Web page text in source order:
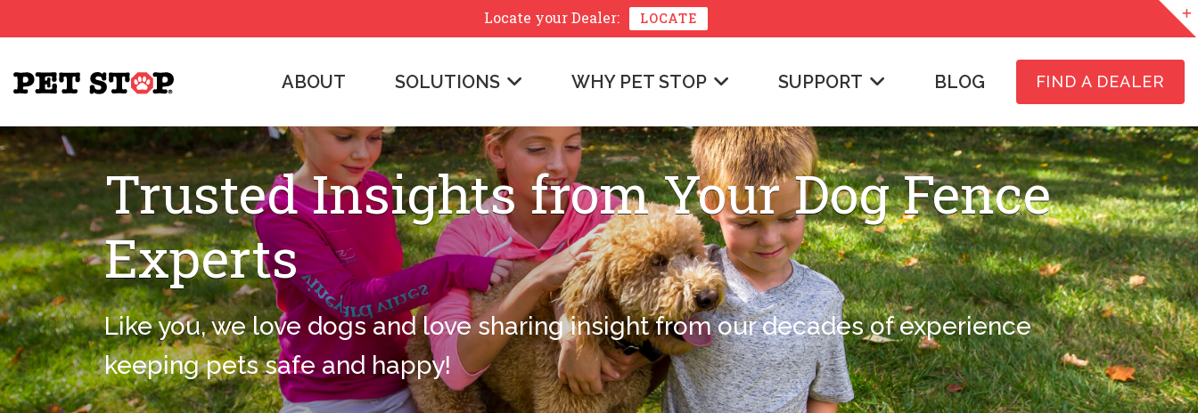
Locate yourDealer: LOCATE
ABOUT SOLUTIONS WHY PET STOP SUPPORT BLOG FIND A DEALER
Trusted Insights from Your Dog Fence
Experts
Like you, we love dogs and love sharing insight from our decades of experience
keeping pets safe and happy!